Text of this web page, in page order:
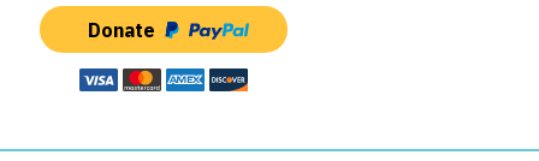
Donate